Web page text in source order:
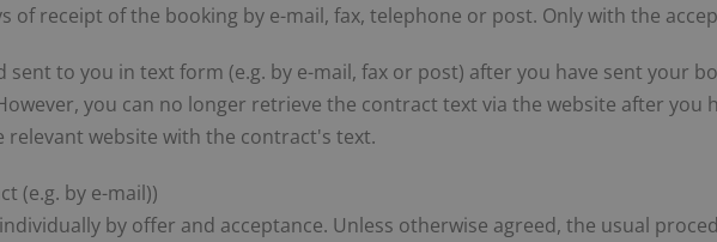
of receipt of the booking by e-mail, fax, telephone or post. Only with the
sent to you in text form (e.g. by e-mail, fax or post) after you have sent your
you can no longer retrieve the contract text via the website after you
website with the contract's text.
(e.g. by e-mail))
by offer and acceptance. Unless otherwise agreed, the usual